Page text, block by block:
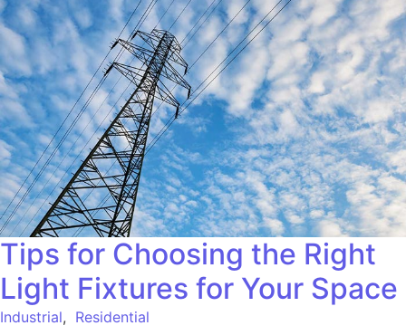
Tips for Choosing the Right
Light Fixtures for Your Space
Industrial, Residential